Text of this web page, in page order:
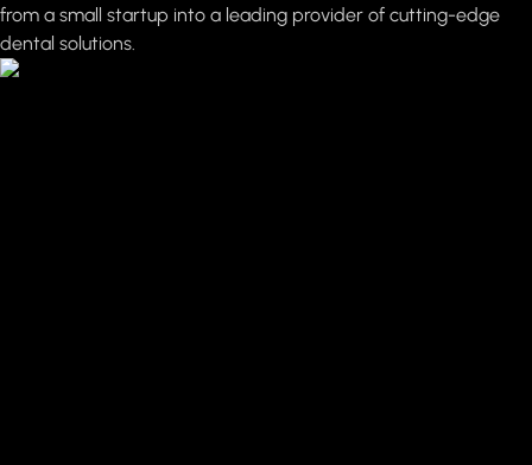
from a small startup into a leading provider of cutting-edge
dental solutions.